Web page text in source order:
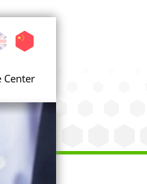
Center